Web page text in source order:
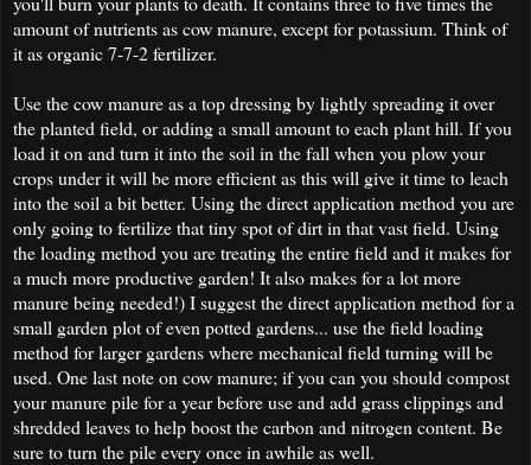
amount of nutrients as cow manure, except for potassium. Think of
it as organic 7-7-2 fertilizer.
Use the cow manure as a top dressing by lightly spreading it over
the planted field, or adding a small amount to each plant hill. If you
load it on and turn it into the soil in the fall when you plow your
crops under it will be more efficient as this will give it time to leach
into the soil a bit better. Using the direct application method you are
only going to fertilize that tiny spot of dirt in that vast field. Using
the loading method you are treating the entire field and it makes for
a much more productive garden! It also makes for a lot more
manure being needed!) I suggest the direct application method for a
small garden plot of even potted gardens... use the field loading
method for larger gardens where mechanical field turning will be
used. One last note on cow manure; if you can you should compost
your manure pile for a year before use and add grass clippings and
shredded leaves to help boost the carbon and nitrogen content. Be
sure to turn the pile every once in awhile as well.